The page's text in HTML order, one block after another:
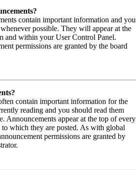
contain important information and you
possible. They will appear at the
and within your User Control Panel.
permissions are granted by the board
contain important information for the
reading and you should read them
Announcements appear at the top of every
which they are posted. As with global
permissions are granted by